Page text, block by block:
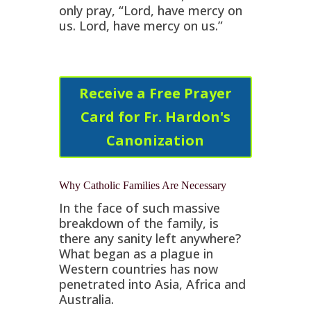
only pray, “Lord, have mercy on
us. Lord, have mercy on us.”
Receive a Free Prayer
Card for Fr. Hardon's
Canonization
Why Catholic Families Are Necessary
In the face of such massive
breakdown of the family, is
there any sanity left anywhere?
What began as a plague in
Western countries has now
penetrated into Asia, Africa and
Australia.